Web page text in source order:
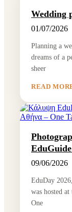
Wedding
01/07/2026
Planning a
dreams of a
sheer
READ
09/06/2026
EduDay
was hosted
One